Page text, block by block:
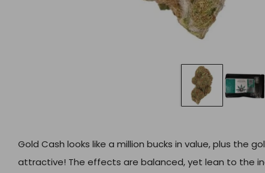
Gold Cash looks like a million bucks in value, plus the
attractive! The effects are balanced, yet lean to the